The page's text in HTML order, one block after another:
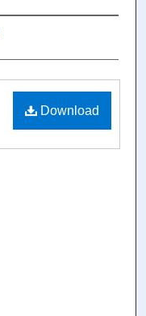
Download